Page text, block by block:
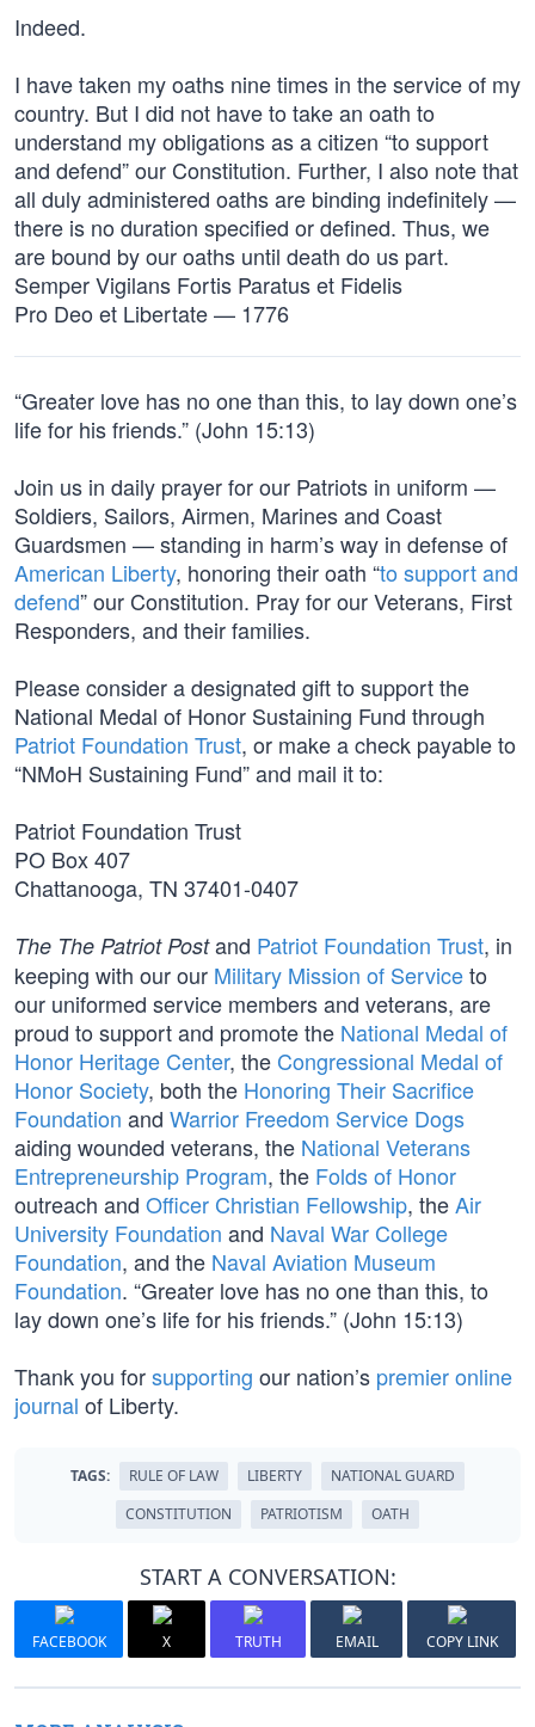
Indeed.
I have taken my oaths nine times in the service of my
country. But I did not have to take an oath to
understand my obligations as a citizen “to support
and defend” our Constitution. Further, I also note that
all duly administered oaths are binding indefinitely —
there is no duration specified or defined. Thus, we
are bound by our oaths until death do us part.
Semper Vigilans Fortis Paratus et Fidelis
Pro Deo et Libertate — 1776
“Greater love has no one than this, to lay down one’s
life for his friends.” (John 15:13)
Join us in daily prayer for our Patriots in uniform —
Soldiers, Sailors, Airmen, Marines and Coast
Guardsmen — standing in harm’s way in defense of
American Liberty, honoring their oath “to support and
defend” our Constitution. Pray for our Veterans, First
Responders, and their families.
Please consider a designated gift to support the
National Medal of Honor Sustaining Fund through
Patriot Foundation Trust, or make a check payable to
“NMoH Sustaining Fund” and mail it to:
Patriot Foundation Trust
PO Box 407
Chattanooga, TN 37401-0407
The The Patriot Postand Patriot Foundation Trust, in
keeping with our our Military Mission of Serviceto
our uniformed service members and veterans, are
proud to support and promote the National Medal of
Honor Heritage Center, the Congressional Medal of
Honor Society, both the Honoring Their Sacrifice
Foundation and Warrior Freedom Service Dogs
aiding wounded veterans, the National Veterans
Entrepreneurship Program, the Folds of Honor
outreach and Officer Christian Fellowship, theAir
University Foundation and Naval War College
Foundation, and the Naval Aviation Museum
Foundation. “Greater love has no one than this, to
lay down one’s life for his friends.” (John 15:13)
Thank you forsupporting our nation’s premier online
journal of Liberty.
TAGS: RULE OF LAW LIBERTY
NATIONAL GUARD
CONSTITUTION
PATRIOTISM OATH
START A CONVERSATION:
FACEBOOK X TRUTH EMAIL COPY LINK